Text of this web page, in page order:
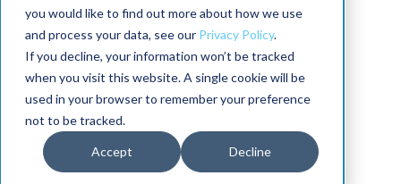
you would like to find out more about how we use
and process your data, see our Privacy Policy.
If you decline, your information won’t be tracked
when you visit this website. A single cookie will be
used in your browser to remember your preference
not to be tracked.
Accept Decline